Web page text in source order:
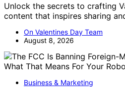
Unlock the secrets to crafting
content that inspires sharing
On Valentines Day Team
August 8, 2026
Business & Marketing